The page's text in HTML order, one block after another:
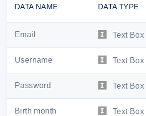
You've successfully
DATA NAME DATA TYPE
Email Text Box
Username Text Box
Password Text Box
Birth month Text Box